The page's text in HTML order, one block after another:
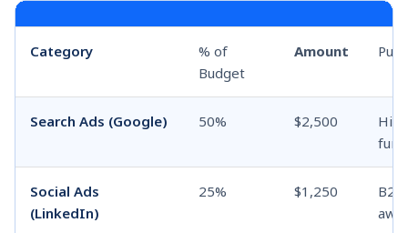
Category
% of
Budget
Amount
Search Ads (Google) 50% $2,500
Social Ads
(LinkedIn)
25% $1,250